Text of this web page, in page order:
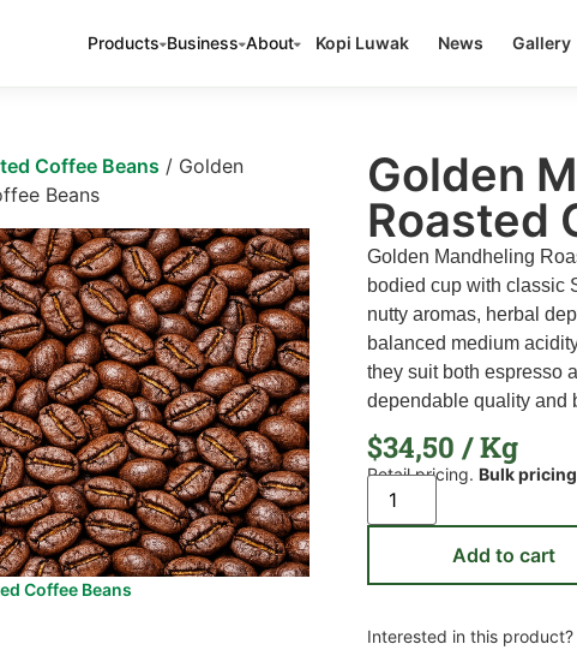
Products Business About Kopi Luwak News Gallery
Coffee Beans / Golden
Beans
Coffee Beans
Golden
Roasted
Golden Mandheling
bodied cup with classic
nutty aromas, herbal
balanced medium
they suit both espresso
dependable quality and
$34,50 / Kg
Retail pricing. Bulk
Add to cart
Interested in this